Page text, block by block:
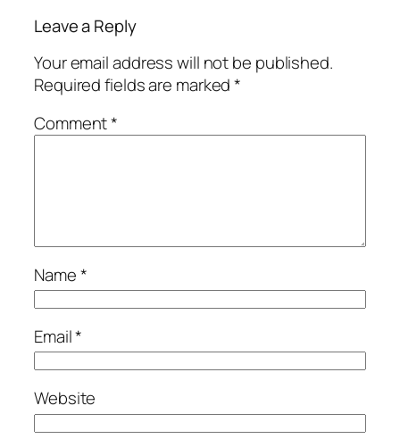
Leave a Reply
Your email address will not be published.
Required fields are marked*
Comment*
Name*
Email*
Website